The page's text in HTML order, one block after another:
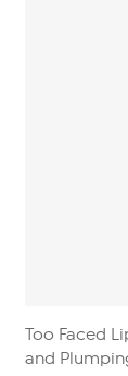
Too Faced
and